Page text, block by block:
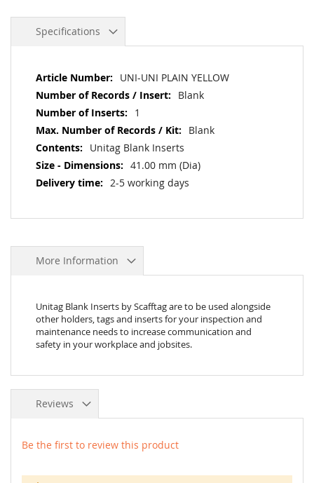
Specifications
More
Information
UNI-UNI PLAIN YELLOW
Blank
1
Blank
Unitag Blank Inserts
41.00 mm (Dia)
2-5 working days
More Information
Unitag Blank Inserts by Scafftag are to be used alongside
other holders, tags and inserts for your inspection and
maintenance needs to increase communication and
safety in your workplace and jobsites.
Reviews
Be the first to review this product